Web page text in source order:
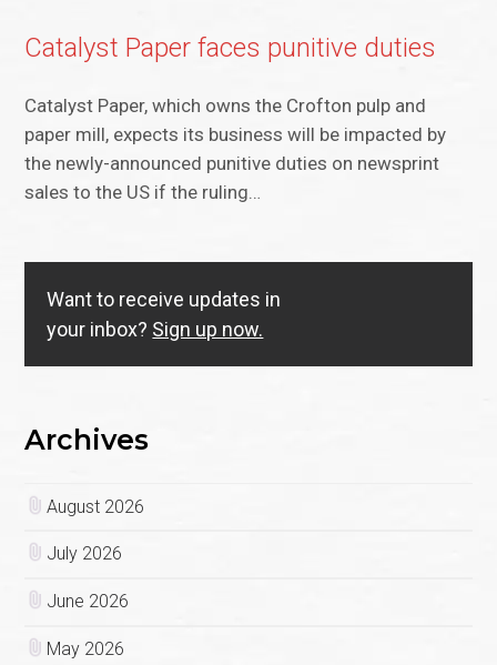
Catalyst Paper faces punitive duties
Catalyst Paper, which owns the Crofton pulp and
paper mill, expects its business will be impacted by
the newly-announced punitive duties on newsprint
sales to the US if the ruling…
Want to receive updates in
your inbox? Sign up now.
Archives
August 2026
July 2026
June 2026
May 2026